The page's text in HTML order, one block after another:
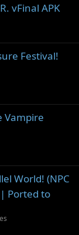
vFinal APK
Festival!
Vampire
World! (NPC
| Ported to